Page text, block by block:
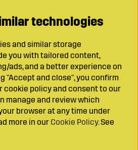
technologies
and similar storage
you with tailored content,
ads, and a better experience on
"Accept and close", you confirm
cookie policy and consent to our
manage and review which
browser at any time under
more in our Cookie Policy. See